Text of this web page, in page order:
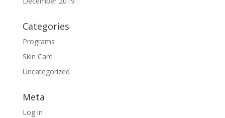
Categories
Programs
Skin Care
Uncategorized
Meta
Log in